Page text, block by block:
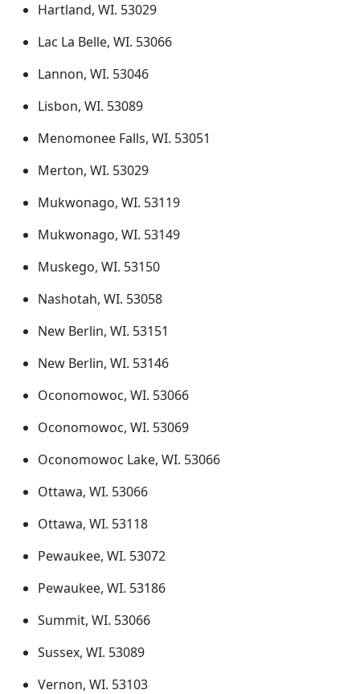
Hartland, WI. 53029
Lac La Belle, WI. 53066
Lannon, WI. 53046
Lisbon, WI. 53089
Menomonee Falls, WI. 53051
Merton, WI. 53029
Mukwonago, WI. 53119
Mukwonago, WI. 53149
Muskego, WI. 53150
Nashotah, WI. 53058
New Berlin, WI. 53151
New Berlin, WI. 53146
Oconomowoc, WI. 53066
Oconomowoc, WI. 53069
Oconomowoc Lake, WI. 53066
Ottawa, WI. 53066
Ottawa, WI. 53118
Pewaukee, WI. 53072
Pewaukee, WI. 53186
Summit, WI. 53066
Sussex, WI. 53089
Vernon, WI. 53103